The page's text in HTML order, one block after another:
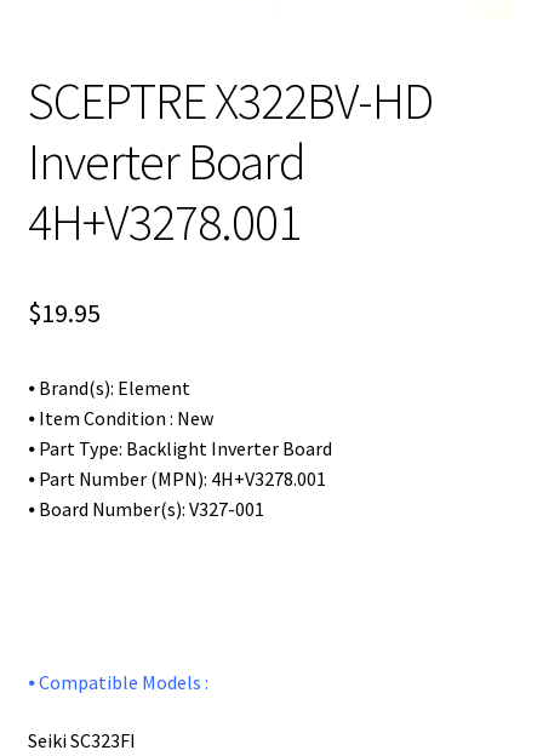
SCEPTRE X322BV-HD
Inverter Board
4H+V3278.001
$19.95
⦁ Brand(s): Element
⦁ Item Condition : New
⦁ Part Type: Backlight Inverter Board
⦁ Part Number (MPN): 4H+V3278.001
⦁ Board Number(s): V327-001
⦁ Compatible Models :
Seiki SC323FI